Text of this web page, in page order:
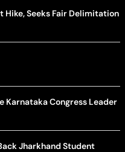
Hike, Seeks Fair Delimitation
Karnataka Congress Leader
Jharkhand Student